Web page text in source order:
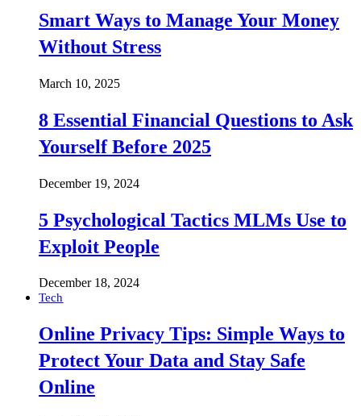
Smart Ways to Manage Your Money
Without Stress
March 10, 2025
8 Essential Financial Questions to Ask
Yourself Before 2025
December 19, 2024
5 Psychological Tactics MLMs Use to
Exploit People
December 18, 2024
Tech
Online Privacy Tips: Simple Ways to
Protect Your Data and Stay Safe
Online